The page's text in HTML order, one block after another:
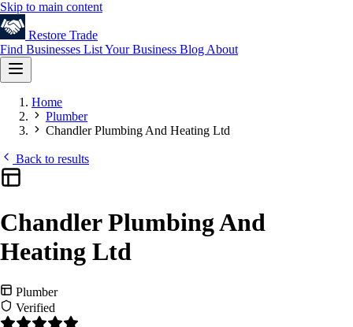
Skip to main content
Restore Trade
Find Businesses List Your Business Blog About
Home
Plumber
Chandler Plumbing And Heating Ltd
Back to results
Chandler Plumbing And
Heating Ltd
Plumber
Verified